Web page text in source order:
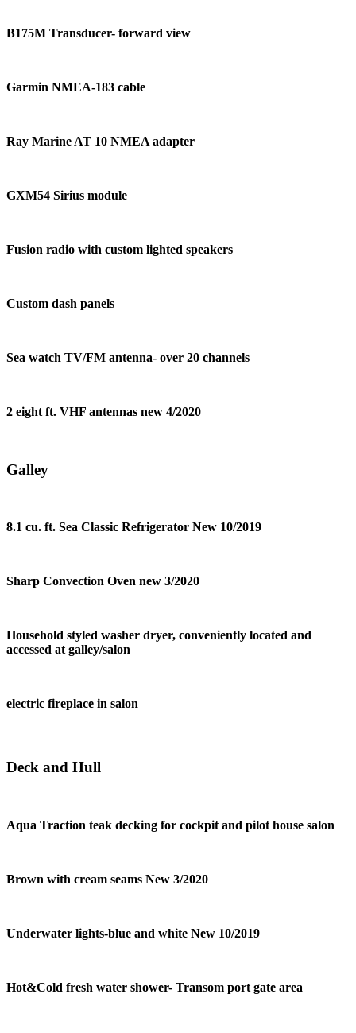
B175M Transducer- forward view
Garmin NMEA-183 cable
Ray Marine AT 10 NMEA adapter
GXM54 Sirius module
Fusion radio with custom lighted speakers
Custom dash panels
Sea watch TV/FM antenna- over 20 channels
2 eight ft. VHF antennas new 4/2020
Galley
8.1 cu. ft. Sea Classic Refrigerator New 10/2019
Sharp Convection Oven new 3/2020
Household styled washer dryer, conveniently located and
accessed at galley/salon
electric fireplace in salon
Deck and Hull
Aqua Traction teak decking for cockpit and pilot house salon
Brown with cream seams New 3/2020
Underwater lights-blue and white New 10/2019
Hot&Cold fresh water shower- Transom port gate area